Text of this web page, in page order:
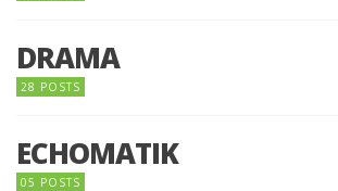
DRAMA
28 POSTS
ECHOMATIK
05 POSTS